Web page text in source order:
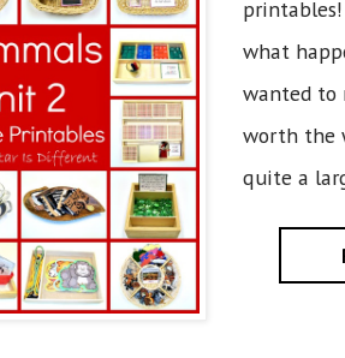
what
wanted to
worth the
quite a